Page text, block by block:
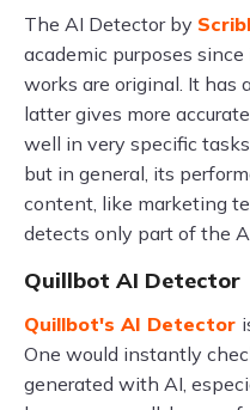
The AI Detector by
academic purposes
works are original. It has
latter gives more
well in very specific
but in general, its
content, like marketing
detects only part of the
Quillbot AI Detector
Quillbot's AI Detector
One would instantly
generated with AI,